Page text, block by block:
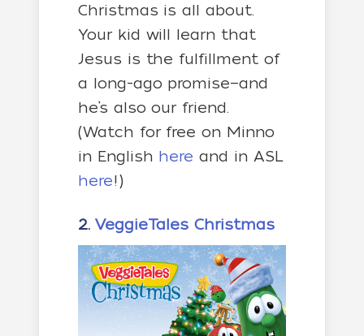
Christmas is all about.
Your kid will learn that
Jesus is the fulfillment of
a long-ago promise—and
he’s also our friend.
(Watch for free on Minno
in English here and in ASL
here!)
2. VeggieTales Christmas